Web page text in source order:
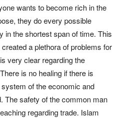
wants to become rich in the
they do every possible
in the shortest span of time. This
a plethora of problems for
very clear regarding the
is no healing if there is
of the economic and
The safety of the common man
regarding trade. Islam